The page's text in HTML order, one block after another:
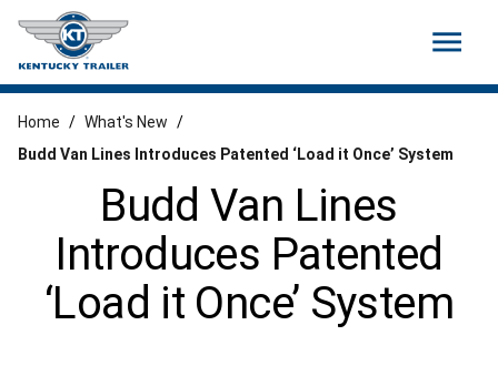
menu
Budd Van Lines
Introduces Patented
‘Load it Once’ System
Home / What's New /
Budd Van Lines Introduces Patented ‘Load it Once’ System